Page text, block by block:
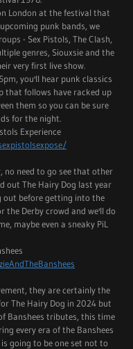
London at the festival that
punk bands, we
- Sex Pistols, The Clash,
genres, Siouxsie and the
very first live show.
you'll hear punk classics
that follows have racked up
them so you can be sure
for the night.
Experience
no need to go see that other
out The Hairy Dog last year
out before getting into the
the Derby crowd and we'll do
maybe even a sneaky PiL
they are certainly the
The Hairy Dog in 2024 but
Banshees tributes, this time
every era of the Banshees
going to be one set not to